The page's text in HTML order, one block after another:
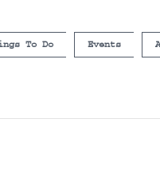
To Do Events